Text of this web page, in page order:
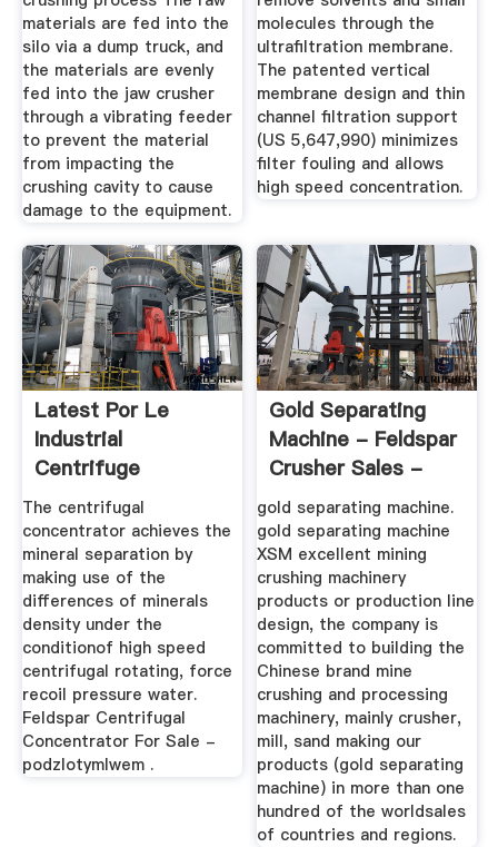
materials are fed into the
silo via a dump truck, and
the materials are evenly
fed into the jaw crusher
through a vibrating feeder
to prevent the material
from impacting the
crushing cavity to cause
damage to the equipment.
molecules through the
ultrafiltration membrane.
The patented vertical
membrane design and thin
channel filtration support
(US 5,647,990) minimizes
filter fouling and allows
high speed concentration.
Latest Por Le
Industrial
Centrifuge
Concentrator On
Market
The centrifugal
concentrator achieves the
mineral separation by
making use of the
differences of minerals
density under the
conditionof high speed
centrifugal rotating, force
recoil pressure water.
Feldspar Centrifugal
Concentrator For Sale -
podzlotymlwem .
Gold Separating
Machine - Feldspar
Crusher Sales -
XSM ...
gold separating machine.
gold separating machine
XSM excellent mining
crushing machinery
products or production line
design, the company is
committed to building the
Chinese brand mine
crushing and processing
machinery, mainly crusher,
mill, sand making our
products (gold separating
machine) in more than one
hundred of the worldsales
of countries and regions.